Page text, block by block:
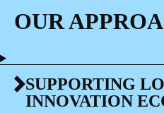
OUR
SUPPORTING
INNOVATION